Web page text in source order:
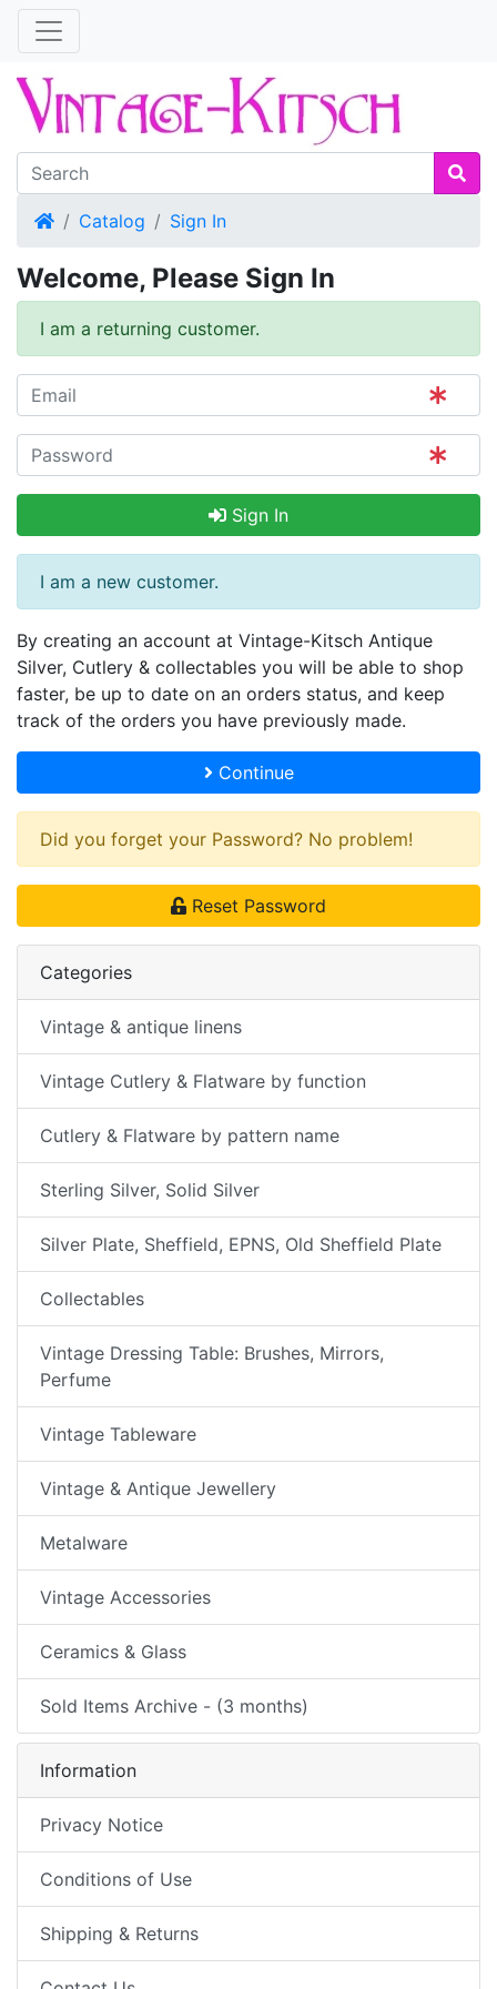
HomeCatalog Sign In
Welcome, Please Sign In
I am a returning customer.
Sign In
I am a new customer.
By creating an account at Vintage-Kitsch Antique
Silver, Cutlery & collectables you will be able to shop
faster, be up to date on an orders status, and keep
track of the orders you have previously made.
Continue
Did you forget your Password? No problem!
Reset Password
Categories
Vintage & antique linens
Vintage Cutlery & Flatware by function
Cutlery & Flatware by pattern name
Sterling Silver, Solid Silver
Silver Plate, Sheffield, EPNS, Old Sheffield Plate
Collectables
Vintage Dressing Table: Brushes, Mirrors,
Perfume
Vintage Tableware
Vintage & Antique Jewellery
Metalware
Vintage Accessories
Ceramics & Glass
Sold Items Archive - (3 months)
Information
Privacy Notice
Conditions of Use
Shipping & Returns